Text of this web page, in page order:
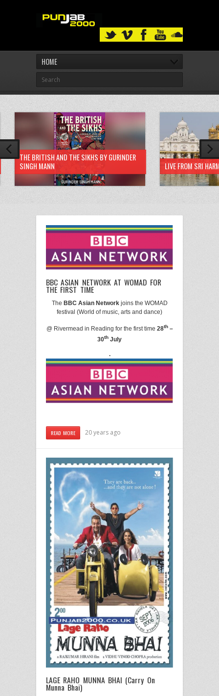
HOME
THE BRITISH AND THE SIKHS BY GURINDER
SINGH MANN
LIVE FROM SRI
BBC ASIAN NETWORK AT WOMAD FOR
THE FIRST TIME
The BBC Asian Networkjoins the WOMAD
festival (World of music, arts and dance)
@ Rivermead in Reading for the first time 28th–
30th July
.
READ MORE 20 years ago
LAGE RAHO MUNNA BHAI (Carry On
Munna Bhai)